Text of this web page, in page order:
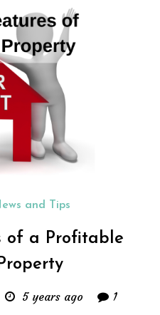
and Tips
of a Profitable
5 years ago 1